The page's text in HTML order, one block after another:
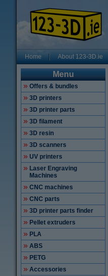
Home About 123-3D.ie
Menu
Offers & bundles
3D printers
3D printer parts
3D filament
3D resin
3D scanners
UV printers
Laser Engraving
Machines
CNC machines
CNC parts
3D printer parts finder
Pellet extruders
PLA
ABS
PETG
Accessories